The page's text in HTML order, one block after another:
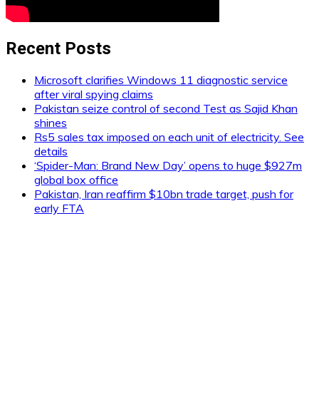
Recent Posts
Microsoft clarifies Windows 11 diagnostic service
after viral spying claims
Pakistan seize control of second Test as Sajid Khan
shines
Rs5 sales tax imposed on each unit of electricity. See
details
‘Spider-Man: Brand New Day’ opens to huge $927m
global box office
Pakistan, Iran reaffirm $10bn trade target, push for
early FTA